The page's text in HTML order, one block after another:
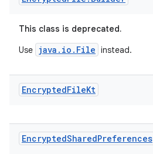
This class is deprecated.
Use java.io.File instead.
EncryptedFileKt
EncryptedSharedPreferences